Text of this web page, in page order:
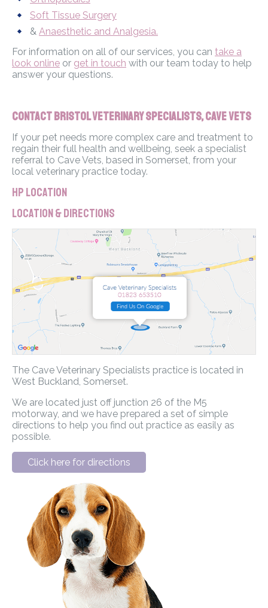
Soft Tissue Surgery
& Anaesthetic and Analgesia.
For information on all of our services, you can take a
look online or get in touch with our team today to help
answer your questions.
Contact Bristol Veterinary Specialists, Cave Vets
If your pet needs more complex care and treatment to
regain their full health and wellbeing, seek a specialist
referral to Cave Vets, based in Somerset, from your
local veterinary practice today.
HP Location
Location & Directions
The Cave Veterinary Specialists practice is located in
West Buckland, Somerset.
We are located just off junction 26 of the M5
motorway, and we have prepared a set of simple
directions to help you find out practice as easily as
possible.
Click here for directions